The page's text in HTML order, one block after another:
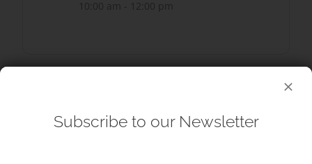
Subscribe to our Newsletter